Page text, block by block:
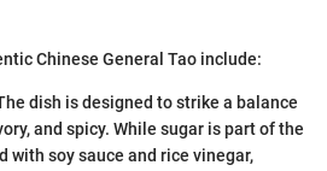
Chinese General Tao include:
dish is designed to strike a balance
and spicy. While sugar is part of the
with soy sauce and rice vinegar,